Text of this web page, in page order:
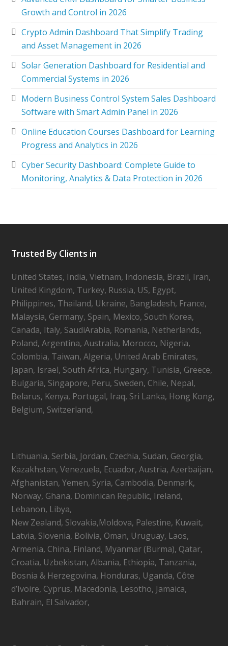
Growth and Control in 2026
Crypto Admin Dashboard That Simplify Trading
and Asset Management in 2026
Solar Generation Dashboard for Residential and
Commercial Systems in 2026
Modern Business Control System Sales Dashboard
Software with Smart Admin Panel in 2026
Online Education Courses Dashboard for Learning
Progress and Analytics in 2026
Cyber Security Dashboard: Complete Guide to
Monitoring, Analytics & Data Protection in 2026
Trusted By Clients in
United States, India, Vietnam, Indonesia, Brazil, Iran,
United Kingdom, Turkey, Russia, US, Egypt,
Philippines, Thailand, Ukraine, Bangladesh, France,
Malaysia, Germany, Spain, Mexico, South Korea,
Canada, Italy, SaudiArabia, Romania, Netherlands,
Poland, Argentina, Australia, Morocco, Nigeria,
Colombia, Taiwan, Algeria, United Arab Emirates,
Japan, Israel, South Africa, Hungary, Tunisia, Greece,
Bulgaria, Singapore, Peru, Sweden, Chile, Nepal,
Belarus, Kenya, Portugal, Iraq, Sri Lanka, Hong Kong,
Belgium, Switzerland,
Lithuania, Serbia, Jordan, Czechia, Sudan, Georgia,
Kazakhstan, Venezuela, Ecuador, Austria, Azerbaijan,
Afghanistan, Yemen, Syria, Cambodia, Denmark,
Norway, Ghana, Dominican Republic, Ireland,
Lebanon, Libya,
New Zealand, Slovakia,Moldova, Palestine, Kuwait,
Latvia, Slovenia, Bolivia, Oman, Uruguay, Laos,
Armenia, China, Finland, Myanmar (Burma), Qatar,
Croatia, Uzbekistan, Albania, Ethiopia, Tanzania,
Bosnia & Herzegovina, Honduras, Uganda, Côte
d’Ivoire, Cyprus, Macedonia, Lesotho, Jamaica,
Bahrain, El Salvador,